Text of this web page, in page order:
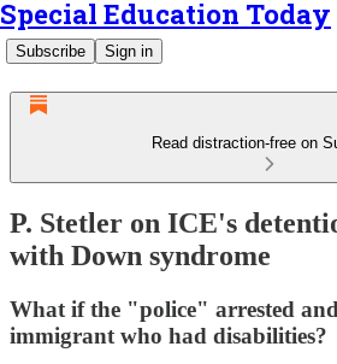
Special Education Today
Subscribe Sign in
Read distraction-free on
P. Stetler on ICE's
with Down syndrome
What if the "police" arrested
immigrant who had disabilities?